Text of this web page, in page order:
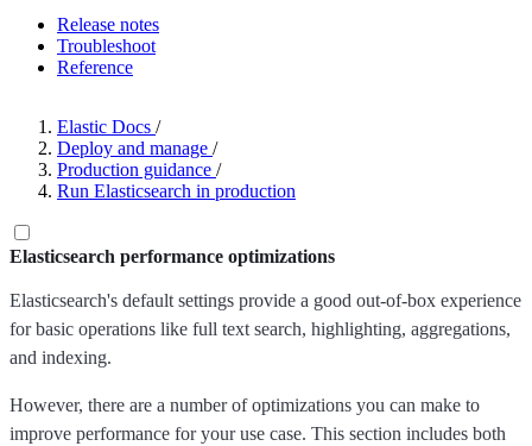
Release notes
Troubleshoot
Reference
Elastic Docs /
Deploy and manage /
Production guidance /
Run Elasticsearch in production
Elasticsearch performance optimizations
Elasticsearch's default settings provide a good out-of-box experience
for basic operations like full text search, highlighting, aggregations,
and indexing.
However, there are a number of optimizations you can make to
improve performance for your use case. This section includes both